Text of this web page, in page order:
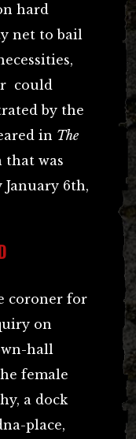
hard
net to bail
could
by the
in The
was
January 6th,
coroner for
on
hall
female
a dock
place,